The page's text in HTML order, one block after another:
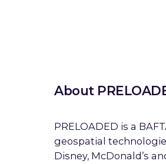
About
PRELOADED is a
geospatial
Disney, McDonald’s